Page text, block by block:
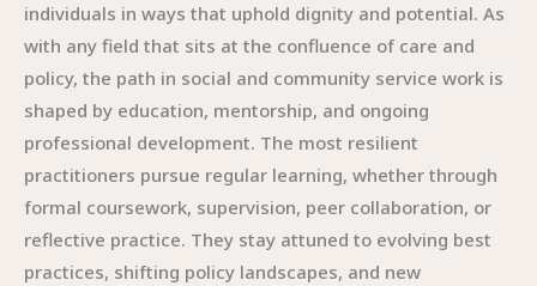
individuals in ways that uphold dignity and potential. As
with any field that sits at the confluence of care and
policy, the path in social and community service work is
shaped by education, mentorship, and ongoing
professional development. The most resilient
practitioners pursue regular learning, whether through
formal coursework, supervision, peer collaboration, or
reflective practice. They stay attuned to evolving best
practices, shifting policy landscapes, and new